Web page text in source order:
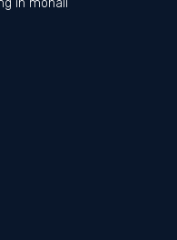
in mohali